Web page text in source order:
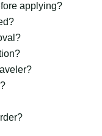
applying?